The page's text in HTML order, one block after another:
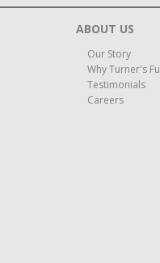
ABOUT US
Our Story
Why Turner's
Testimonials
Careers